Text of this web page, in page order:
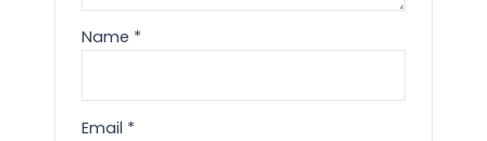
Name *
Email *